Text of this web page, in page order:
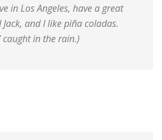
in Los Angeles, have a great
and I like piña coladas.
caught in the rain.)